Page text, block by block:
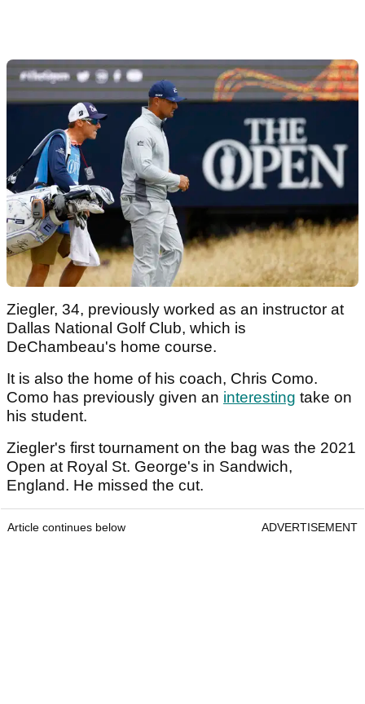
Ziegler, 34, previously worked as an instructor at
Dallas National Golf Club, which is
DeChambeau's home course.
It is also the home of his coach, Chris Como.
Como has previously given an interesting take on
his student.
Ziegler's first tournament on the bag was the 2021
Open at Royal St. George's in Sandwich,
England. He missed the cut.
Article continues below ADVERTISEMENT